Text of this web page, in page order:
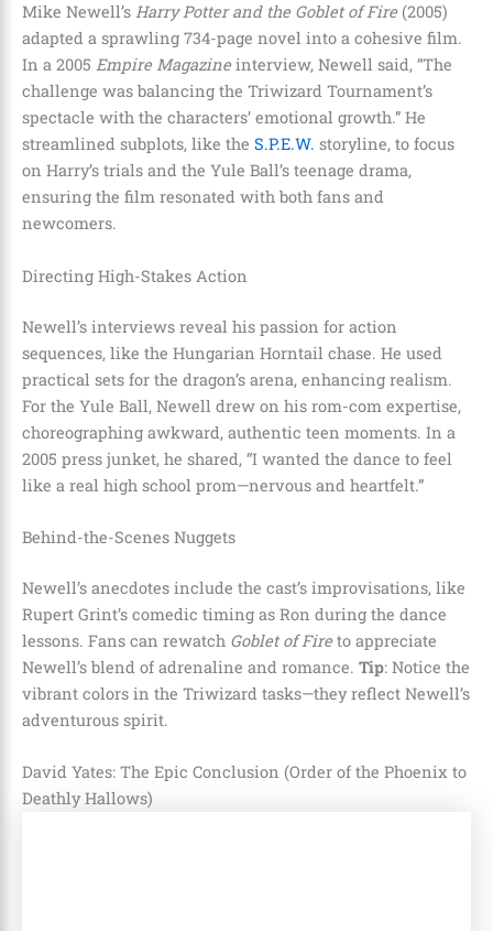
Mike Newell’s Harry Potter and the Goblet of Fire(2005)
adapted a sprawling 734-page novel into a cohesive film.
In a 2005 Empire Magazineinterview, Newell said, “The
challenge was balancing the Triwizard Tournament’s
spectacle with the characters’ emotional growth.” He
streamlined subplots, like the S.P.E.W. storyline, to focus
on Harry’s trials and the Yule Ball’s teenage drama,
ensuring the film resonated with both fans and
newcomers.
Directing High-Stakes Action
Newell’s interviews reveal his passion for action
sequences, like the Hungarian Horntail chase. He used
practical sets for the dragon’s arena, enhancing realism.
For the Yule Ball, Newell drew on his rom-com expertise,
choreographing awkward, authentic teen moments. In a
2005 press junket, he shared, “I wanted the dance to feel
like a real high school prom—nervous and heartfelt.”
Behind-the-Scenes Nuggets
Newell’s anecdotes include the cast’s improvisations, like
Rupert Grint’s comedic timing as Ron during the dance
lessons. Fans can rewatch Goblet of Fireto appreciate
Newell’s blend of adrenaline and romance. Tip: Notice the
vibrant colors in the Triwizard tasks—they reflect Newell’s
adventurous spirit.
David Yates: The Epic Conclusion (Order of the Phoenix to
Deathly Hallows)